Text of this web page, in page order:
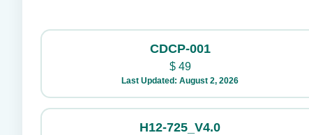
CDCP-001
$49
Last Updated: August 2, 2026
H12-725_V4.0